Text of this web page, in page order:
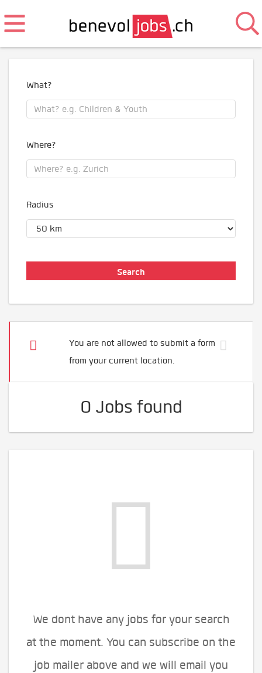
What?
Where?
Radius
You are not allowed to submit a form
from your current location.
0 Jobs found
We dont have any jobs for your search
at the moment. You can subscribe on the
job mailer above and we will email you